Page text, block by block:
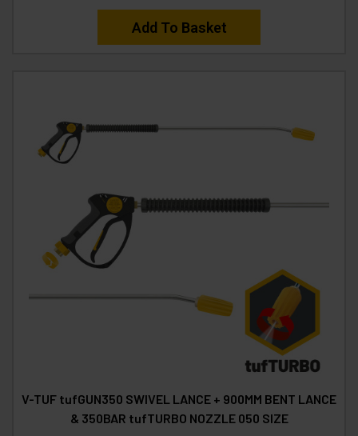
Add To Basket
V-TUF tufGUN350 SWIVEL LANCE + 900MM BENT LANCE
& 350BAR tufTURBO NOZZLE 050 SIZE